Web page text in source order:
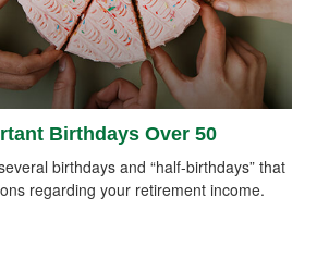
Birthdays Over 50
birthdays and “half-birthdays” that
regarding your retirement income.